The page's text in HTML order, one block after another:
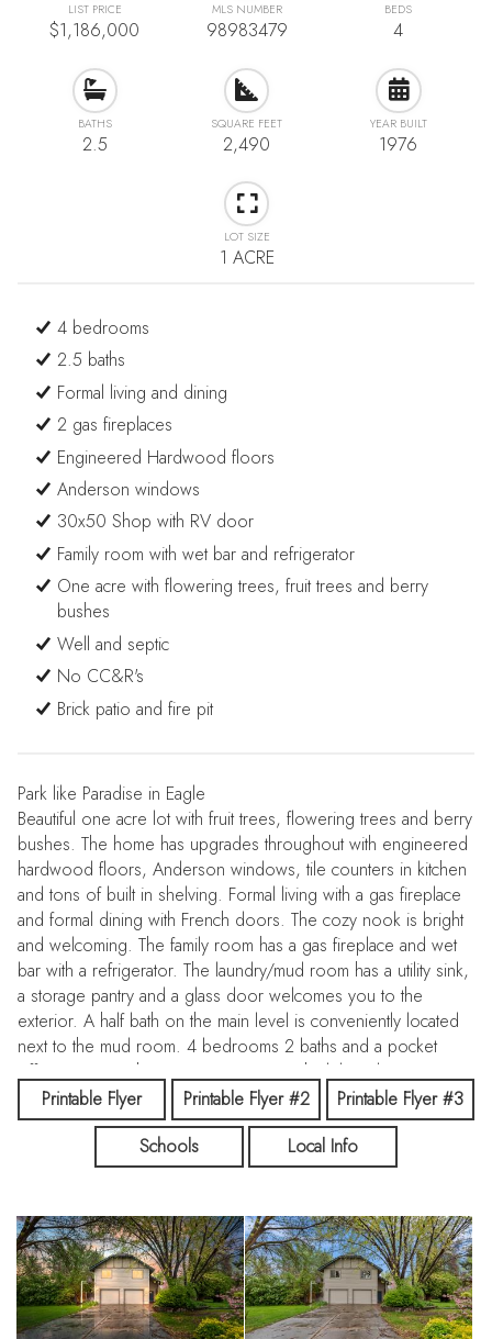
LIST PRICE
$1,186,000
MLS NUMBER
98983479
BEDS
4
BATHS
2.5
SQUARE FEET
2,490
YEAR BUILT
1976
LOT SIZE
1 ACRE
4 bedrooms
2.5 baths
Formal living and dining
2 gas fireplaces
Engineered Hardwood floors
Anderson windows
30x50 Shop with RV door
Family room with wet bar and refrigerator
One acre with flowering trees, fruit trees and berry
bushes
Well and septic
No CC&R's
Brick patio and fire pit
Park like Paradise in Eagle
Beautiful one acre lot with fruit trees, flowering trees and berry
bushes. The home has upgrades throughout with engineered
hardwood floors, Anderson windows, tile counters in kitchen
and tons of built in shelving. Formal living with a gas fireplace
and formal dining with French doors. The cozy nook is bright
and welcoming. The family room has a gas fireplace and wet
bar with a refrigerator. The laundry/mud room has a utility sink,
a storage pantry and a glass door welcomes you to the
exterior. A half bath on the main level is conveniently located
next to the mud room. 4 bedrooms 2 baths and a pocket
office upstairs. The master is ensuite with sliding doors to a
balcony. Additional refrigerator and freezer and a wall of
shelving are included in the 2 car garage. The home has a
newer roof and gutters. A brick patio for outdoor entertaining
with partial covering as well as additional stone patios
for all hobbies, outdoor toys and RV garage. 90 amp 240
volt electric service and includes heating and cooling in the
shop area.
Printable Flyer Printable Flyer #2
Printable Flyer #3
Schools
Local Info